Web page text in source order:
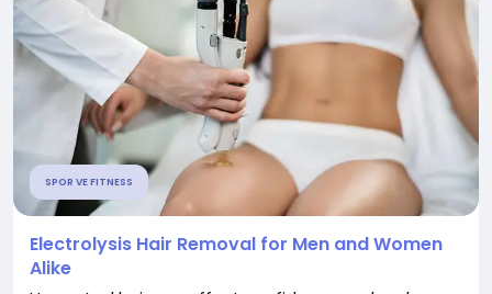
SPOR VE FITNESS
Electrolysis Hair Removal for Men and Women
Alike